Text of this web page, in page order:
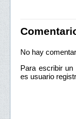
No hay
Para escribir
es usuario